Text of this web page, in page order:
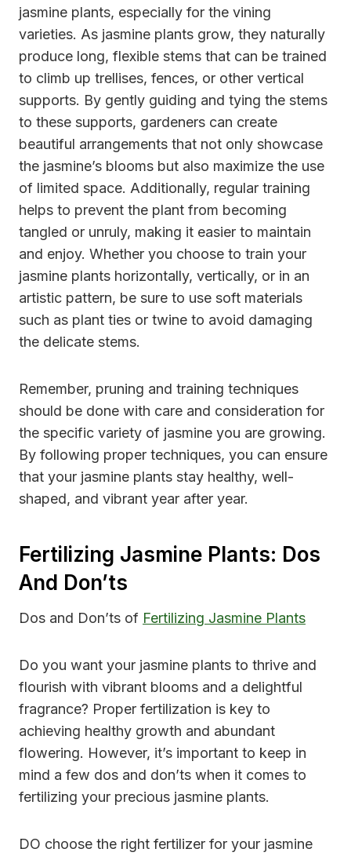
jasmine plants, especially for the vining
varieties. As jasmine plants grow, they naturally
produce long, flexible stems that can be trained
to climb up trellises, fences, or other vertical
supports. By gently guiding and tying the stems
to these supports, gardeners can create
beautiful arrangements that not only showcase
the jasmine’s blooms but also maximize the use
of limited space. Additionally, regular training
helps to prevent the plant from becoming
tangled or unruly, making it easier to maintain
and enjoy. Whether you choose to train your
jasmine plants horizontally, vertically, or in an
artistic pattern, be sure to use soft materials
such as plant ties or twine to avoid damaging
the delicate stems.
Remember, pruning and training techniques
should be done with care and consideration for
the specific variety of jasmine you are growing.
By following proper techniques, you can ensure
that your jasmine plants stay healthy, well-
shaped, and vibrant year after year.
Fertilizing Jasmine Plants: Dos
And Don’ts
Dos and Don’ts of Fertilizing Jasmine Plants
Do you want your jasmine plants to thrive and
flourish with vibrant blooms and a delightful
fragrance? Proper fertilization is key to
achieving healthy growth and abundant
flowering. However, it’s important to keep in
mind a few dos and don’ts when it comes to
fertilizing your precious jasmine plants.
DO choose the right fertilizer for your jasmine